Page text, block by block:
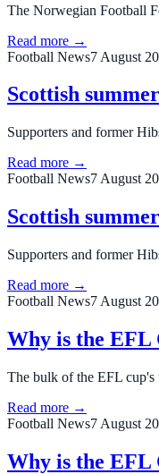
The Norwegian Football
Read more →
Football News7 August
Scottish
Supporters and former
Read more →
Football News7 August
Scottish
Supporters and former
Read more →
Football News7 August
Why is the EFL
The bulk of the EFL cup's
Read more →
Football News7 August
Why is the EFL